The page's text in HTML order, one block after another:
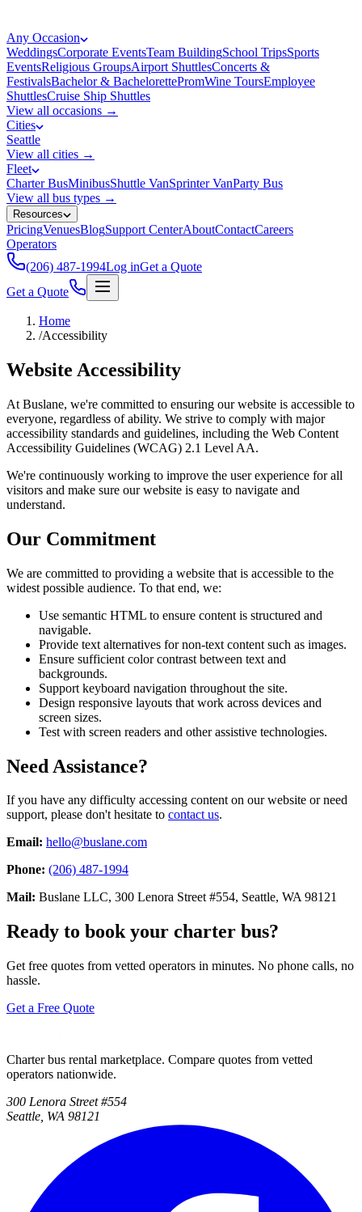
Any Occasion
WeddingsCorporate EventsTeam BuildingSchool TripsSports
EventsReligious GroupsAirport ShuttlesConcerts &
FestivalsBachelor & BachelorettePromWine ToursEmployee
ShuttlesCruise Ship Shuttles
View all occasions →
Cities
Seattle
View all cities →
Fleet
Charter BusMinibusShuttle VanSprinter VanParty Bus
View all bus types →
Resources
PricingVenuesBlogSupport CenterAboutContactCareers
Operators
(206) 487-1994Log inGet a Quote
Get a Quote
Home
/Accessibility
Website Accessibility
At Buslane, we're committed to ensuring our website is accessible to
everyone, regardless of ability. We strive to comply with major
accessibility standards and guidelines, including the Web Content
Accessibility Guidelines (WCAG) 2.1 Level AA.
We're continuously working to improve the user experience for all
visitors and make sure our website is easy to navigate and
understand.
Our Commitment
We are committed to providing a website that is accessible to the
widest possible audience. To that end, we:
Use semantic HTML to ensure content is structured and
navigable.
Provide text alternatives for non-text content such as images.
Ensure sufficient color contrast between text and
backgrounds.
Support keyboard navigation throughout the site.
Design responsive layouts that work across devices and
screen sizes.
Test with screen readers and other assistive technologies.
Need Assistance?
If you have any difficulty accessing content on our website or need
support, please don't hesitate to contact us.
Email: hello@buslane.com
Phone: (206) 487-1994
Mail: Buslane LLC, 300 Lenora Street #554, Seattle, WA 98121
Ready to book your charter bus?
Get free quotes from vetted operators in minutes. No phone calls, no
hassle.
Get a Free Quote
Charter bus rental marketplace. Compare quotes from vetted
operators nationwide.
300 Lenora Street #554
Seattle, WA 98121